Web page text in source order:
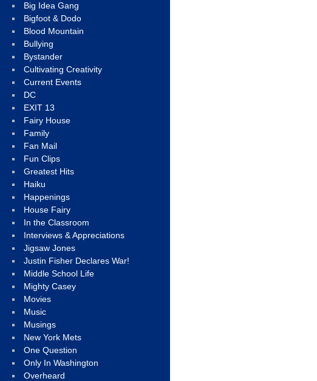
Big Idea Gang
Bigfoot & Dodo
Blood Mountain
Bullying
Bystander
Cultivating Creativity
Current Events
DC
EXIT 13
Fairy House
Family
Fan Mail
Fun Clips
Greatest Hits
Haiku
Happenings
House Fairy
In the Classroom
Interviews & Appreciations
Jigsaw Jones
Justin Fisher Declares War!
Middle School Life
Mighty Casey
Movies
Music
Musings
New York Mets
One Question
Only In Washington
Overheard